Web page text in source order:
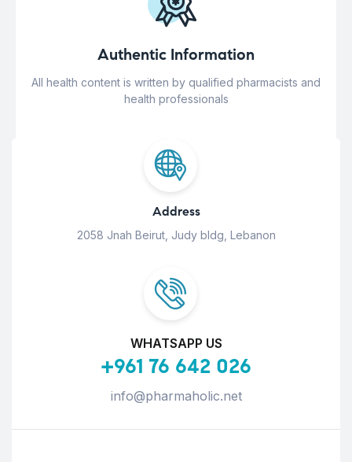
Authentic Information
All health content is written by qualified pharmacists and
health professionals
Address
2058 Jnah Beirut, Judy bldg, Lebanon
WHATSAPP US
+961 76 642 026
info@pharmaholic.net